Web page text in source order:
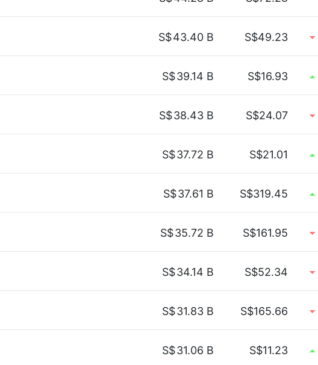
S$43.40 B S$49.23
S$39.14 B S$16.93
S$38.43 B S$24.07
S$37.72 B S$21.01
S$37.61 B S$319.45
S$35.72 B S$161.95
S$34.14 B S$52.34
S$31.83 B S$165.66
S$31.06 B S$11.23